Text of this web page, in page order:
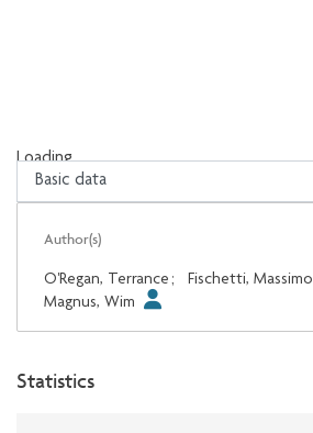
Loading...
Loading...
Author(s)
O'Regan, Terrance ; Fischetti, Massimo
Magnus, Wim
Statistics